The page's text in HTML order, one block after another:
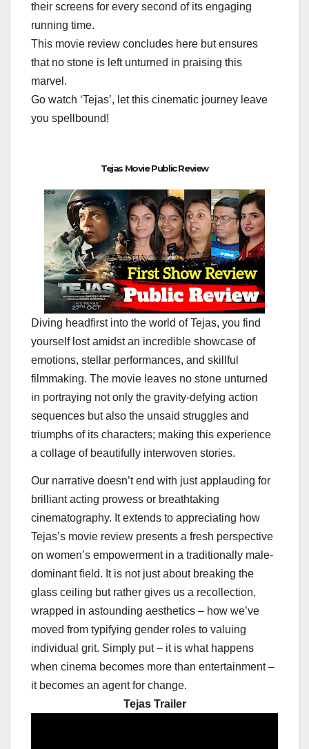
their screens for every second of its engaging
running time.
This movie review concludes here but ensures
that no stone is left unturned in praising this
marvel.
Go watch ‘Tejas’, let this cinematic journey leave
you spellbound!
Tejas Movie Public Review
Diving headfirst into the world of Tejas, you find
yourself lost amidst an incredible showcase of
emotions, stellar performances, and skillful
filmmaking. The movie leaves no stone unturned
in portraying not only the gravity-defying action
sequences but also the unsaid struggles and
triumphs of its characters; making this experience
a collage of beautifully interwoven stories.
Our narrative doesn’t end with just applauding for
brilliant acting prowess or breathtaking
cinematography. It extends to appreciating how
Tejas’s movie review presents a fresh perspective
on women’s empowerment in a traditionally male-
dominant field. It is not just about breaking the
glass ceiling but rather gives us a recollection,
wrapped in astounding aesthetics – how we’ve
moved from typifying gender roles to valuing
individual grit. Simply put – it is what happens
when cinema becomes more than entertainment –
it becomes an agent for change.
Tejas Trailer